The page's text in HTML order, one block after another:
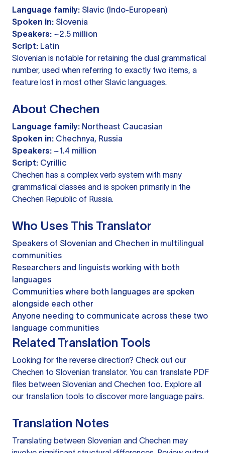
Language family: Slavic (Indo-European)
Spoken in: Slovenia
Speakers: ~2.5 million
Script: Latin
Slovenian is notable for retaining the dual grammatical
number, used when referring to exactly two items, a
feature lost in most other Slavic languages.
About Chechen
Language family: Northeast Caucasian
Spoken in: Chechnya, Russia
Speakers: ~1.4 million
Script: Cyrillic
Chechen has a complex verb system with many
grammatical classes and is spoken primarily in the
Chechen Republic of Russia.
Who Uses This Translator
Speakers of Slovenian and Chechen in multilingual
communities
Researchers and linguists working with both
languages
Communities where both languages are spoken
alongside each other
Anyone needing to communicate across these two
language communities
Related Translation Tools
Looking for the reverse direction? Check out our
Chechen to Slovenian translator. You can translate PDF
files between Slovenian and Chechen too. Explore all
our translation tools to discover more language pairs.
Translation Notes
Translating between Slovenian and Chechen may